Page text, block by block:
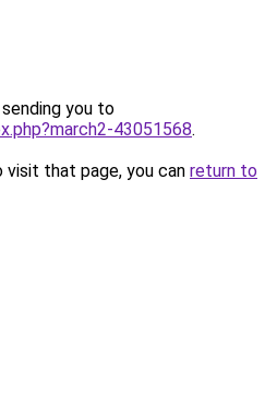
you to
43051568.
that page, you can return to